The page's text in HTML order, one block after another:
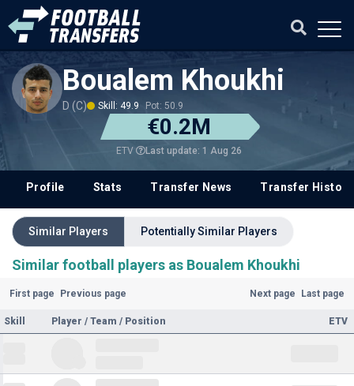
Boualem Khoukhi
D (C) Skill: 49.9 Pot: 50.9
€0.2M
ETV Last update: 1 Aug 26
Profile Stats Transfer News Transfer History
Similar Players Potentially Similar Players
Similar football players as Boualem Khoukhi
First page Previous page Next page Last page
Skill Player / Team / Position ETV